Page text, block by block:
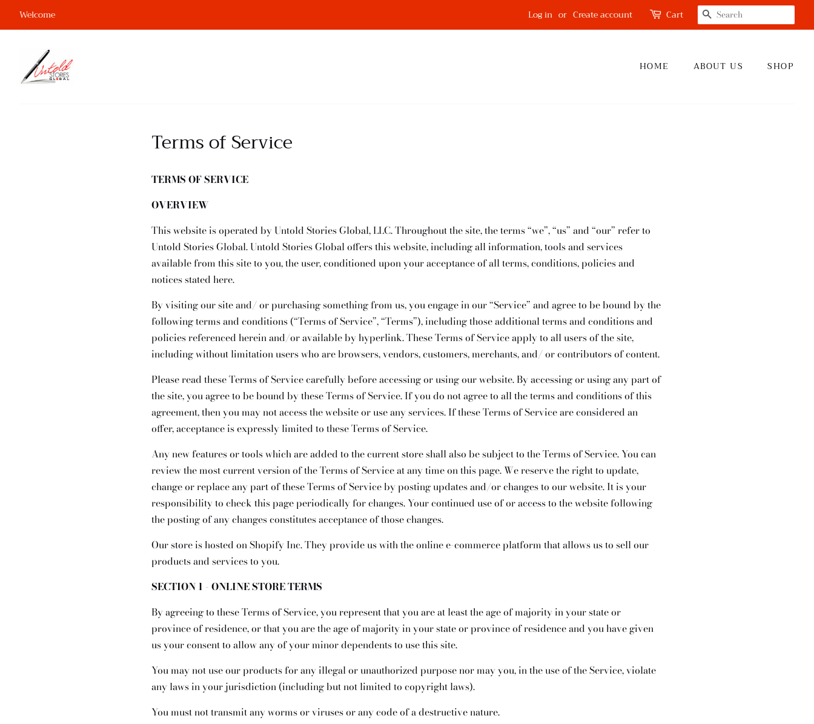
Welcome Log in or Create account Cart SEARCH
HOME ABOUT US SHOP
Terms of Service
TERMS OF SERVICE
OVERVIEW
This website is operated by Untold Stories Global, LLC. Throughout the site, the terms “we”, “us” and “our” refer to
Untold Stories Global. Untold Stories Global offers this website, including all information, tools and services
available from this site to you, the user, conditioned upon your acceptance of all terms, conditions, policies and
notices stated here.
By visiting our site and/ or purchasing something from us, you engage in our “Service” and agree to be bound by the
following terms and conditions (“Terms of Service”, “Terms”), including those additional terms and conditions and
policies referenced herein and/or available by hyperlink. These Terms of Service apply to all users of the site,
including without limitation users who are browsers, vendors, customers, merchants, and/ or contributors of content.
Please read these Terms of Service carefully before accessing or using our website. By accessing or using any part of
the site, you agree to be bound by these Terms of Service. If you do not agree to all the terms and conditions of this
agreement, then you may not access the website or use any services. If these Terms of Service are considered an
offer, acceptance is expressly limited to these Terms of Service.
Any new features or tools which are added to the current store shall also be subject to the Terms of Service. You can
review the most current version of the Terms of Service at any time on this page. We reserve the right to update,
change or replace any part of these Terms of Service by posting updates and/or changes to our website. It is your
responsibility to check this page periodically for changes. Your continued use of or access to the website following
the posting of any changes constitutes acceptance of those changes.
Our store is hosted on Shopify Inc. They provide us with the online e-commerce platform that allows us to sell our
products and services to you.
SECTION 1 - ONLINE STORE TERMS
By agreeing to these Terms of Service, you represent that you are at least the age of majority in your state or
province of residence, or that you are the age of majority in your state or province of residence and you have given
us your consent to allow any of your minor dependents to use this site.
You may not use our products for any illegal or unauthorized purpose nor may you, in the use of the Service, violate
any laws in your jurisdiction (including but not limited to copyright laws).
You must not transmit any worms or viruses or any code of a destructive nature.